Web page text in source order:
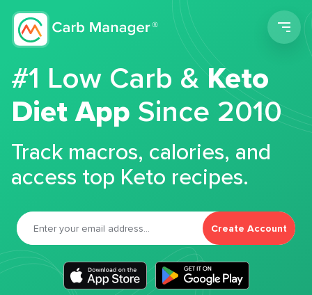
#1 Low Carb &Keto
Diet App Since 2010
Track macros, calories, and
access top Keto recipes.
Create Account